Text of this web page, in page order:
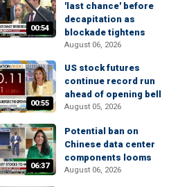
00:54
'last chance' before
decapitation as
blockade tightens
August 06, 2026
00:55
US stock futures
continue record run
ahead of opening bell
August 05, 2026
06:37
Potential ban on
Chinese data center
components looms
August 06, 2026